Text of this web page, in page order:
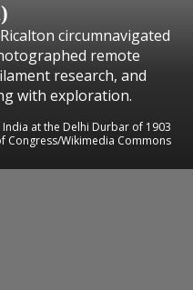
circumnavigated
remote
research, and
with exploration.
at the Delhi Durbar of 1903
Congress/Wikimedia Commons